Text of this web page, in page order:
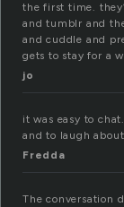
the first time.
and tumblr and
and cuddle and
gets to stay for a
jo
it was easy to
and to laugh
Fredda
The conversation